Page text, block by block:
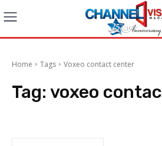
Home Tags Voxeo contact center
Tag: voxeo